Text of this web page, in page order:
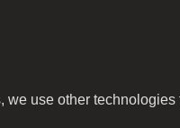
we use other